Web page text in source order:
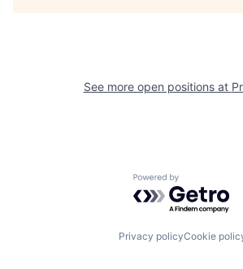
Our Thesis Jobs
See more open positions at
Powered by
Privacy policyCookie